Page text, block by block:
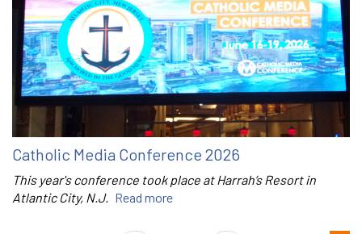
Catholic Media Conference 2026
This year's conference took place at Harrah’s Resort in
Atlantic City, N.J. Read more